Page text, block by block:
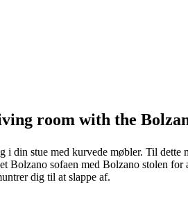
room with the
i din stue med kurvede møbler. Til dette
Bolzano sofaen med Bolzano stolen for
dig til at slappe af.